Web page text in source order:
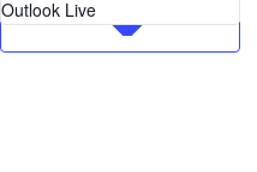
Outlook Live